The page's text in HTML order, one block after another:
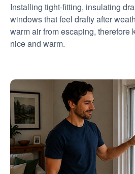
Installing tight-fitting, insulating
windows that feel drafty after
warm air from escaping, therefore
nice and warm.